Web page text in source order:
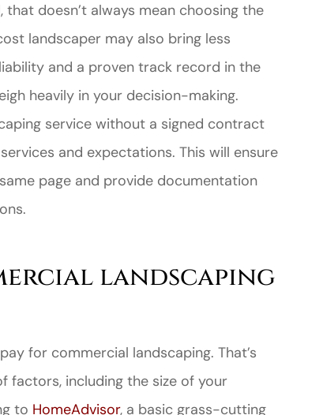
doesn’t always mean choosing the
landscaper may also bring less
and a proven track record in the
heavily in your decision-making.
service without a signed contract
and expectations. This will ensure
page and provide documentation
landscaping
for commercial landscaping. That’s
factors, including the size of your
to HomeAdvisor, a basic grass-cutting